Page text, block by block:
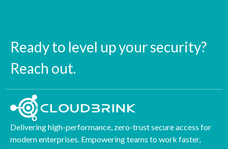
Ready to level up your security?
Reach out.
Delivering high-performance, zero-trust secure access for
modern enterprises. Empowering teams to work faster,